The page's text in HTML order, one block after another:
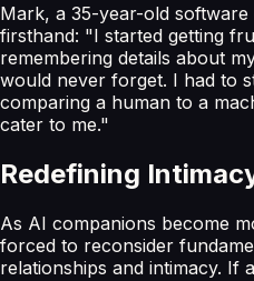
Mark, a 35-year-old software
firsthand: "I started getting
remembering details about
would never forget. I had to
comparing a human to a
cater to me."
Redefining
As AI companions become
forced to reconsider
relationships and intimacy. If